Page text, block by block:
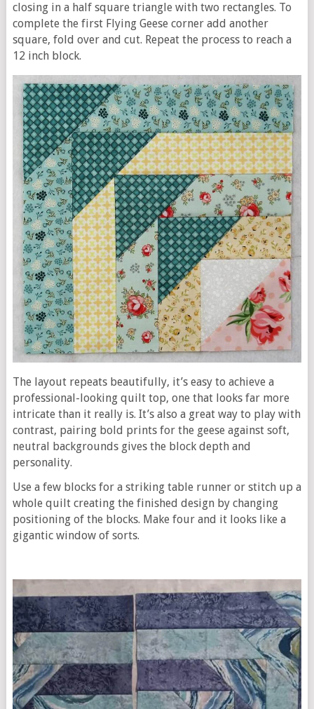
closing in a half square triangle with two rectangles. To
complete the first Flying Geese corner add another
square, fold over and cut. Repeat the process to reach a
12 inch block.
The layout repeats beautifully, it’s easy to achieve a
professional-looking quilt top, one that looks far more
intricate than it really is. It’s also a great way to play with
contrast, pairing bold prints for the geese against soft,
neutral backgrounds gives the block depth and
personality.
Use a few blocks for a striking table runner or stitch up a
whole quilt creating the finished design by changing
positioning of the blocks. Make four and it looks like a
gigantic window of sorts.